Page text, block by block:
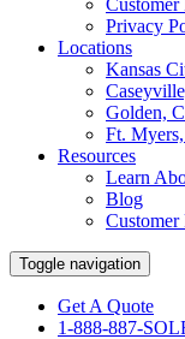
Customer
Privacy
Locations
Kansas
Golden,
Ft.
Resources
Learn
Blog
Customer
Toggle navigation
Get A Quote
1-888-887-